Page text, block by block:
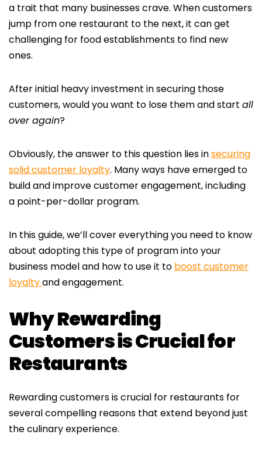
a trait that many businesses crave. When customers
jump from one restaurant to the next, it can get
challenging for food establishments to find new
ones.
After initial heavy investment in securing those
customers, would you want to lose them and start all
over again?
Obviously, the answer to this question lies insecuring
solid customer loyalty. Many ways have emerged to
build and improve customer engagement, including
a point-per-dollar program.
In this guide, we’ll cover everything you need to know
about adopting this type of program into your
business model and how to use it to boost customer
loyaltyand engagement.
Why Rewarding
Customers is Crucial for
Restaurants
Rewarding customers is crucial for restaurants for
several compelling reasons that extend beyond just
the culinary experience.